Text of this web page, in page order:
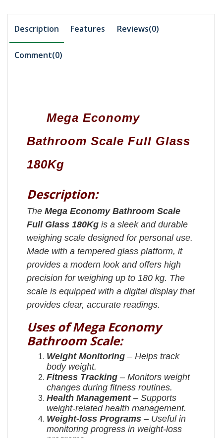
Description Features Reviews(0)
Comment(0)
Mega Economy
Bathroom Scale Full Glass
180Kg
Description:
TheMega Economy Bathroom Scale
Full Glass 180Kg is a sleek and durable
weighing scale designed for personal use.
Made with a tempered glass platform, it
provides a modern look and offers high
precision for weighing up to 180 kg. The
scale is equipped with a digital display that
provides clear, accurate readings.
Uses of Mega Economy
Bathroom Scale:
Weight Monitoring – Helps track
body weight.
Fitness Tracking – Monitors weight
changes during fitness routines.
Health Management– Supports
weight-related health management.
Weight-loss Programs – Useful in
monitoring progress in weight-loss